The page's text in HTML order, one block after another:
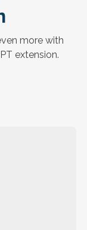
more with
extension.